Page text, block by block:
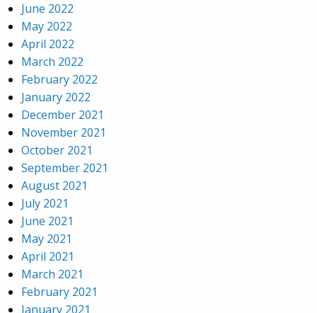
June 2022
May 2022
April 2022
March 2022
February 2022
January 2022
December 2021
November 2021
October 2021
September 2021
August 2021
July 2021
June 2021
May 2021
April 2021
March 2021
February 2021
January 2021